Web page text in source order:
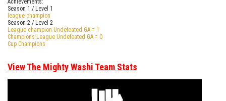
Achievements:
Season 1 / Level 1
league champion
Season 2 / Level 2
League champion Undefeated GA = 1
Champions League Undefeated GA = 0
Cup Champions
View The Mighty Washi Team Stats